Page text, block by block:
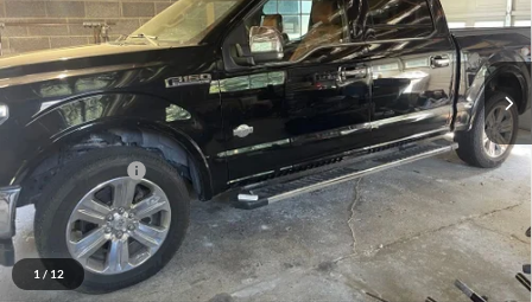
1 / 12
VIN:1FTEW1EGXJFE12473 Stock:6I254PModel:W1E
Available 74,555 mi Ext.
Less
Sale Price
$34,581
Doc + CVR Fee
+$314
Everyone Price
$34,895
Click To Call